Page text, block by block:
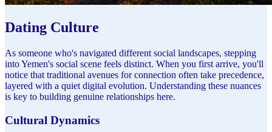
Dating Culture
As someone who's navigated different social landscapes, stepping
into Yemen's social scene feels distinct. When you first arrive, you'll
notice that traditional avenues for connection often take precedence,
layered with a quiet digital evolution. Understanding these nuances
is key to building genuine relationships here.
Cultural Dynamics